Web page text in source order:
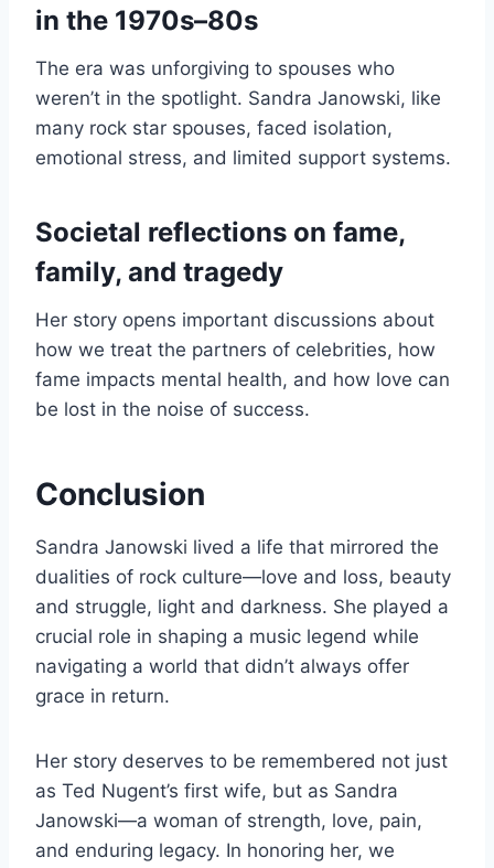
in the 1970s–80s
The era was unforgiving to spouses who
weren’t in the spotlight. Sandra Janowski, like
many rock star spouses, faced isolation,
emotional stress, and limited support systems.
Societal reflections on fame,
family, and tragedy
Her story opens important discussions about
how we treat the partners of celebrities, how
fame impacts mental health, and how love can
be lost in the noise of success.
Conclusion
Sandra Janowski lived a life that mirrored the
dualities of rock culture—love and loss, beauty
and struggle, light and darkness. She played a
crucial role in shaping a music legend while
navigating a world that didn’t always offer
grace in return.
Her story deserves to be remembered not just
as Ted Nugent’s first wife, but as Sandra
Janowski—a woman of strength, love, pain,
and enduring legacy. In honoring her, we